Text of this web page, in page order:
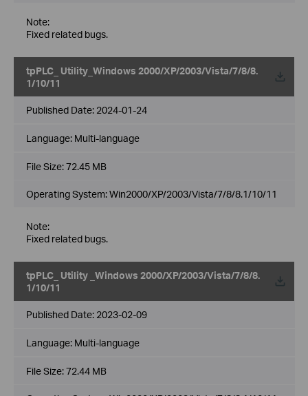
Note:
Fixed related bugs.
tpPLC_ Utility_Windows 2000/XP/2003/Vista/7/8/8.
1/10/11
Published Date: 2024-01-24
Language: Multi-language
File Size:72.45 MB
Operating System: Win2000/XP/2003/Vista/7/8/8.1/10/11
Note:
Fixed related bugs.
tpPLC_ Utility _Windows 2000/XP/2003/Vista/7/8/8.
1/10/11
Published Date: 2023-02-09
Language: Multi-language
File Size:72.44 MB